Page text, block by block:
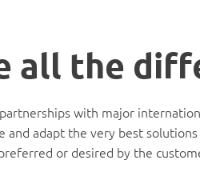
all the
with major
and adapt the very best
or desired by the